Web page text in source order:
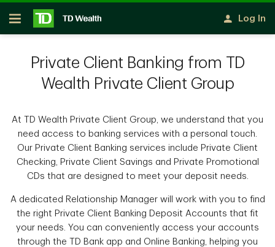
Skip to main content
Open
Log In
Private Client Banking from TD
Wealth Private Client Group
At TD Wealth Private Client Group, we understand that you
need access to banking services with a personal touch.
Our Private Client Banking services include Private Client
Checking, Private Client Savings and Private Promotional
CDs that are designed to meet your deposit needs.
A dedicated Relationship Manager will work with you to find
the right Private Client Banking Deposit Accounts that fit
your needs. You can conveniently access your accounts
through the TD Bank app and Online Banking, helping you